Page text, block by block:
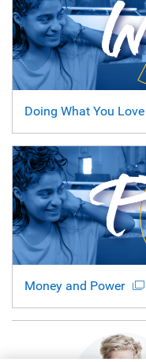
Doing What You Love
Money and Power